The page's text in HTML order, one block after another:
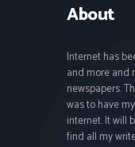
About
Internet has
and more and
newspapers.
was to have
internet. It will
find all my